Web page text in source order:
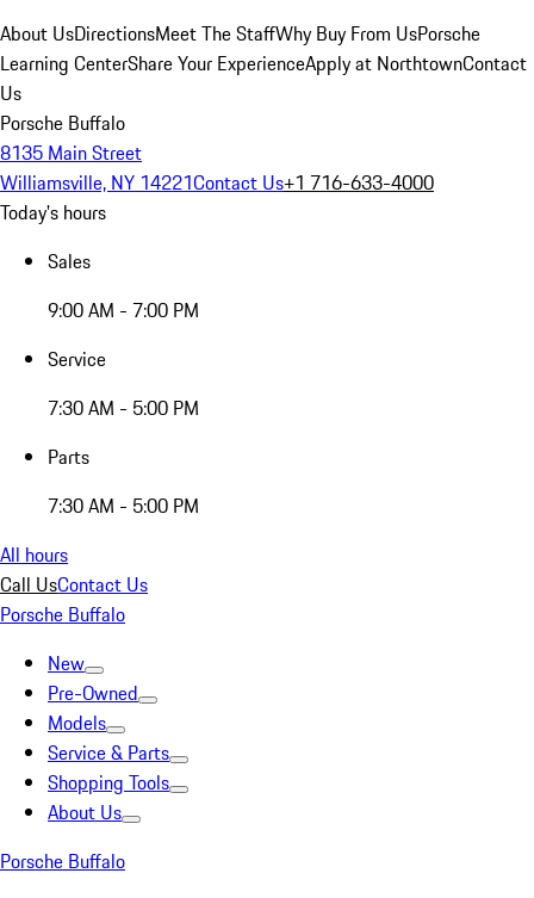
About UsDirectionsMeet The StaffWhy Buy From UsPorsche
Learning CenterShare Your ExperienceApply at NorthtownContact
Us
Porsche Buffalo
8135 Main Street
Williamsville, NY 14221Contact Us+1 716-633-4000
Today's hours
Sales
9:00 AM - 7:00 PM
Service
7:30 AM - 5:00 PM
Parts
7:30 AM - 5:00 PM
All hours
Call UsContact Us
Porsche Buffalo
New
Pre-Owned
Models
Service & Parts
Shopping Tools
About Us
Porsche Buffalo